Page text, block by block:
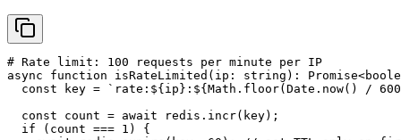
# Rate limit: 100 requests per minute per IP
async function isRateLimited(ip: string):
const key = `rate:${ip}:${Math.floor(Date.now() /
  const count = await redis.incr(key);
  if (count === 1) {